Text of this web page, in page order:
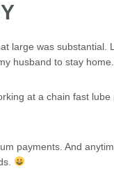
large was substantial.
husband to stay
at a chain fast
payments. And